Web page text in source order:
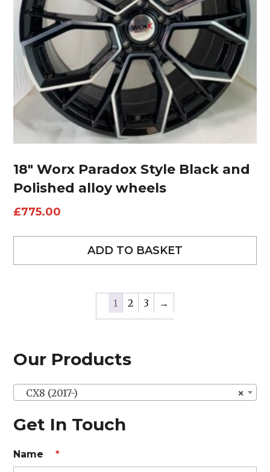
Our Products
×
CX8 (2017-)
Get In Touch
Name *
18″ Worx Paradox Style Black and
Polished alloy wheels
£775.00
ADD TO BASKET
1 2 3 →